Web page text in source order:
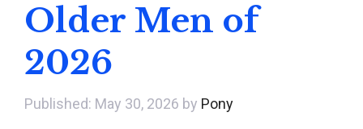
Older Men of
2026
May 30, 2026 by Pony